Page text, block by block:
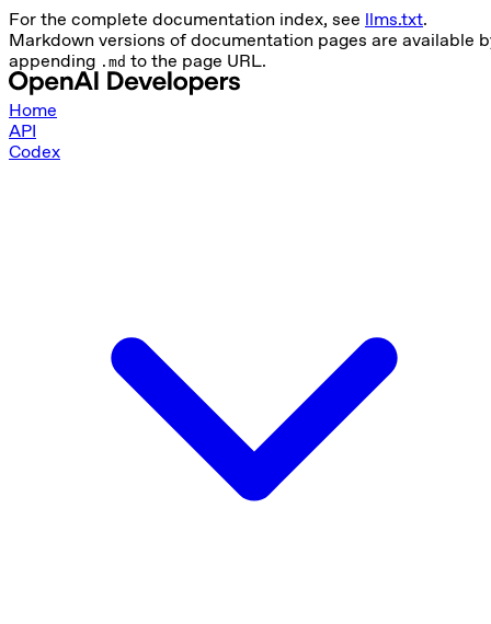
For the complete documentation index, see llms.txt.
Markdown versions of documentation pages are available
appending .md to the page URL.
Home
API
Codex